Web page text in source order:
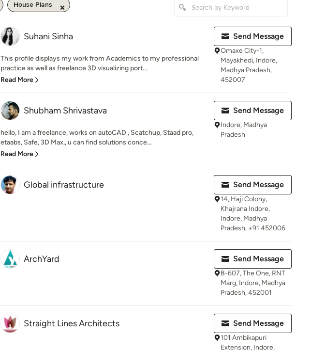
House Plans
Suhani Sinha
This profile displays my work from Academics to my professional
practice as well as freelance 3D visualizing port...
Read More
Send Message
Omaxe City-1,
Mayakhedi, Indore,
Madhya Pradesh,
452007
Shubham Shrivastava
hello, I am a freelance, works on autoCAD , Scatchup, Staad pro,
etaabs, Safe, 3D Max,, u can find solutions conce...
Read More
Send Message
Indore, Madhya
Pradesh
Global infrastructure Send Message
14, Haji Colony,
Khajrana Indore,
Indore, Madhya
Pradesh, +91 452006
ArchYard Send Message
B-607, The One, RNT
Marg, Indore, Madhya
Pradesh, 452001
Straight Lines Architects Send Message
101 Ambikapuri
Extension, Indore,